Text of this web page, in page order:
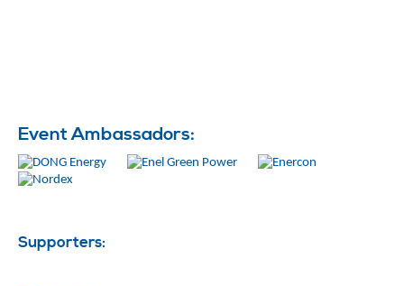
Event Ambassadors:
Supporters: